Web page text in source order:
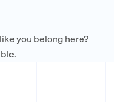
you belong here?